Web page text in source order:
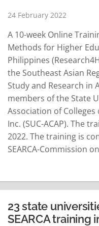
24 February 2022
A 10-week Online
Methods for Higher
Philippines
the Southeast Asian
Study and Research in
members of the State
Association of
Inc. (SUC-ACAP). The
2022. The training is
SEARCA-Commission
Resources
SEARCA Director, said
in… READ MORE
23 state
SEARCA training